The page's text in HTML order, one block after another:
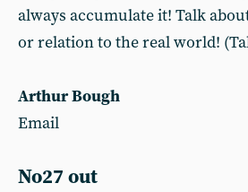
always accumulate it! Talk
or relation to the real world!
Arthur Bough
Email
No27 out